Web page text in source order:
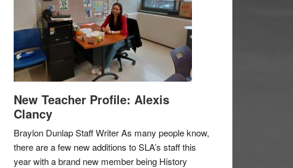
New Teacher Profile: Alexis
Clancy
Braylon Dunlap Staff Writer As many people know,
there are a few new additions to SLA’s staff this
year with a brand new member being History